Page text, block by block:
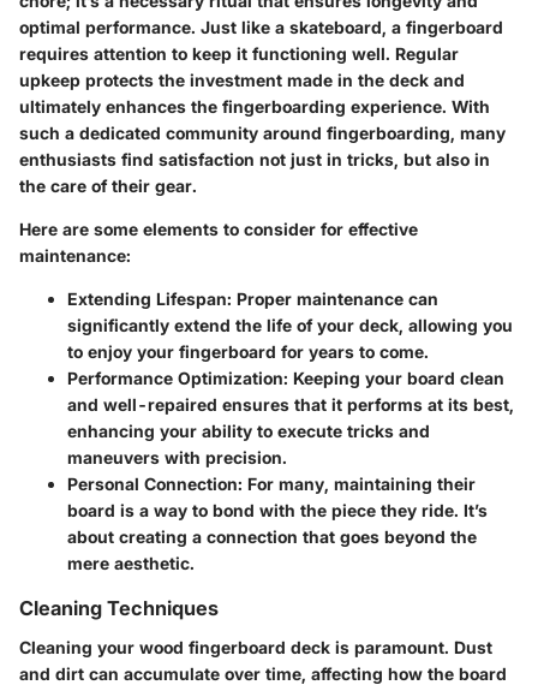
optimal performance. Just like a skateboard, a fingerboard
requires attention to keep it functioning well. Regular
upkeep protects the investment made in the deck and
ultimately enhances the fingerboarding experience. With
such a dedicated community around fingerboarding, many
enthusiasts find satisfaction not just in tricks, but also in
the care of their gear.
Here are some elements to consider for effective
maintenance:
Extending Lifespan: Proper maintenance can
significantly extend the life of your deck, allowing you
to enjoy your fingerboard for years to come.
Performance Optimization: Keeping your board clean
and well-repaired ensures that it performs at its best,
enhancing your ability to execute tricks and
maneuvers with precision.
Personal Connection: For many, maintaining their
board is a way to bond with the piece they ride. It’s
about creating a connection that goes beyond the
mere aesthetic.
Cleaning Techniques
Cleaning your wood fingerboard deck is paramount. Dust
and dirt can accumulate over time, affecting how the board